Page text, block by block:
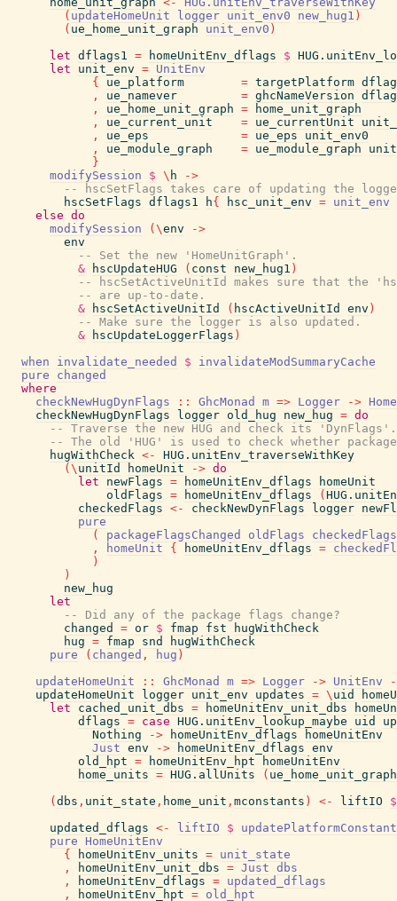
( updateHomeUnit logger unit_env0 new_hug1 )
( ue_home_unit_graph unit_env0 )
let dflags1 = homeUnitEnv_dflags $
let
unit_env = UnitEnv
{
ue_platform = targetPlatform
,
ue_namever = ghcNameVersion
,
ue_home_unit_graph =
home_unit_graph
,
ue_current_unit = ue_currentUnit
,
ue_eps = ue_eps
unit_env0
,
ue_module_graph = ue_module_graph
}
modifySession
$ \ h
->
-- hscSetFlags takes care of updating the
hscSetFlags dflags1 h{ hsc_unit_env = unit_env
else do
modifySession
( \env
->
env
-- Set the new 'HomeUnitGraph'.
&
hscUpdateHUG ( const new_hug1 )
-- hscSetActiveUnitId makes sure that the
-- are up-to-date.
&
hscSetActiveUnitId ( hscActiveUnitId env )
-- Make sure the logger is also updated.
&
hscUpdateLoggerFlags )
when
invalidate_needed $
invalidateModSummaryCache
pure
changed
where
checkNewHugDynFlags
:: GhcMonad m => Logger ->
checkNewHugDynFlags
logger old_hug new_hug = do
-- Traverse the new HUG and check its 'DynFlags'.
-- The old 'HUG' is used to check whether
hugWithCheck <-
HUG.unitEnv_traverseWithKey
( \ unitId homeUnit -> do
let
newFlags = homeUnitEnv_dflags
homeUnit
oldFlags = homeUnitEnv_dflags (
checkedFlags <- checkNewDynFlags logger
pure
(
packageFlagsChanged oldFlags
checkedFlags
,
homeUnit { homeUnitEnv_dflags =
)
)
new_hug
let
-- Did any of the package flags change?
changed
= or $ fmap fst
hugWithCheck
hug = fmap snd
hugWithCheck
pure
( changed , hug )
updateHomeUnit
:: GhcMonad m => Logger -> UnitEnv
updateHomeUnit
logger unit_env updates = \ uid
let
cached_unit_dbs = homeUnitEnv_unit_dbs
dflags = case HUG.unitEnv_lookup_maybe uid
Nothing
-> homeUnitEnv_dflags
homeUnitEnv
Just env -> homeUnitEnv_dflags env
old_hpt = homeUnitEnv_hpt
homeUnitEnv
home_units = HUG.allUnits ( ue_home_unit_graph
( dbs , unit_state , home_unit , mconstants ) <- liftIO
$
updated_dflags <- liftIO $
pure
HomeUnitEnv
{
homeUnitEnv_units = unit_state
,
homeUnitEnv_unit_dbs = Just dbs
,
homeUnitEnv_dflags = updated_dflags
,
homeUnitEnv_hpt = old_hpt